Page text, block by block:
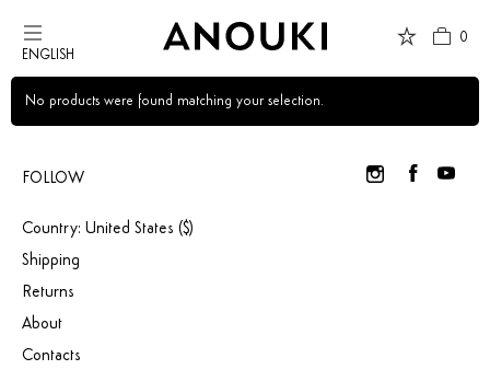
ENGLISH
0
No products were found matching your selection.
FOLLOW
Country: United States ($)
Shipping
Returns
About
Contacts
Your current location isUnited Statesand your order will be billed in USD
United States